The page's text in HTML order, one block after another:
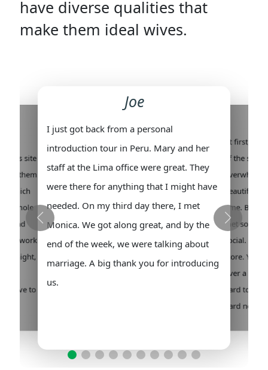
have diverse qualities that
make them ideal wives.
this site
them.
which
whole
and
you work
have to
Joe
I just got back from a personal
introduction tour in Peru. Mary and her
staff at the Lima office were great. They
were there for anything that I might have
needed. On my third day there, I met
Monica. We got along great, and by the
end of the week, we were talking about
marriage. A big thank you for introducing
us.
At first, I
of the
beautiful
time. But it
met some
social. It
store. You
over a
hard to
hard